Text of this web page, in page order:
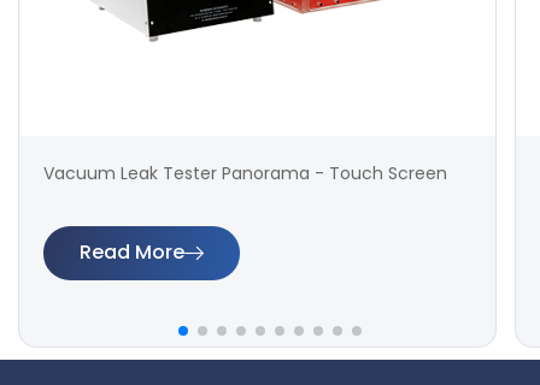
Vacuum Leak Tester Panorama - Touch Screen
Read More